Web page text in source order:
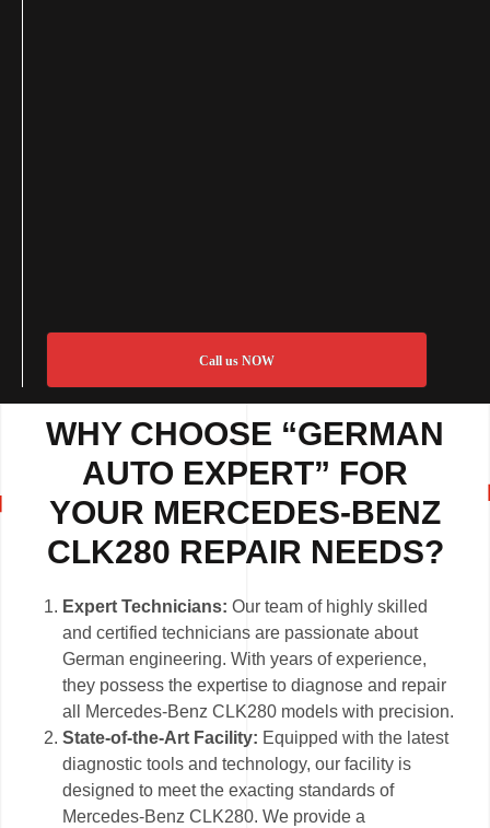
Call us NOW
WHY CHOOSE “GERMAN
AUTO EXPERT” FOR
YOUR MERCEDES-BENZ
CLK280 REPAIR NEEDS?
Expert Technicians: Our team of highly skilled
and certified technicians are passionate about
German engineering. With years of experience,
they possess the expertise to diagnose and repair
all Mercedes-Benz CLK280 models with precision.
State-of-the-Art Facility: Equipped with the latest
diagnostic tools and technology, our facility is
designed to meet the exacting standards of
Mercedes-Benz CLK280. We provide a